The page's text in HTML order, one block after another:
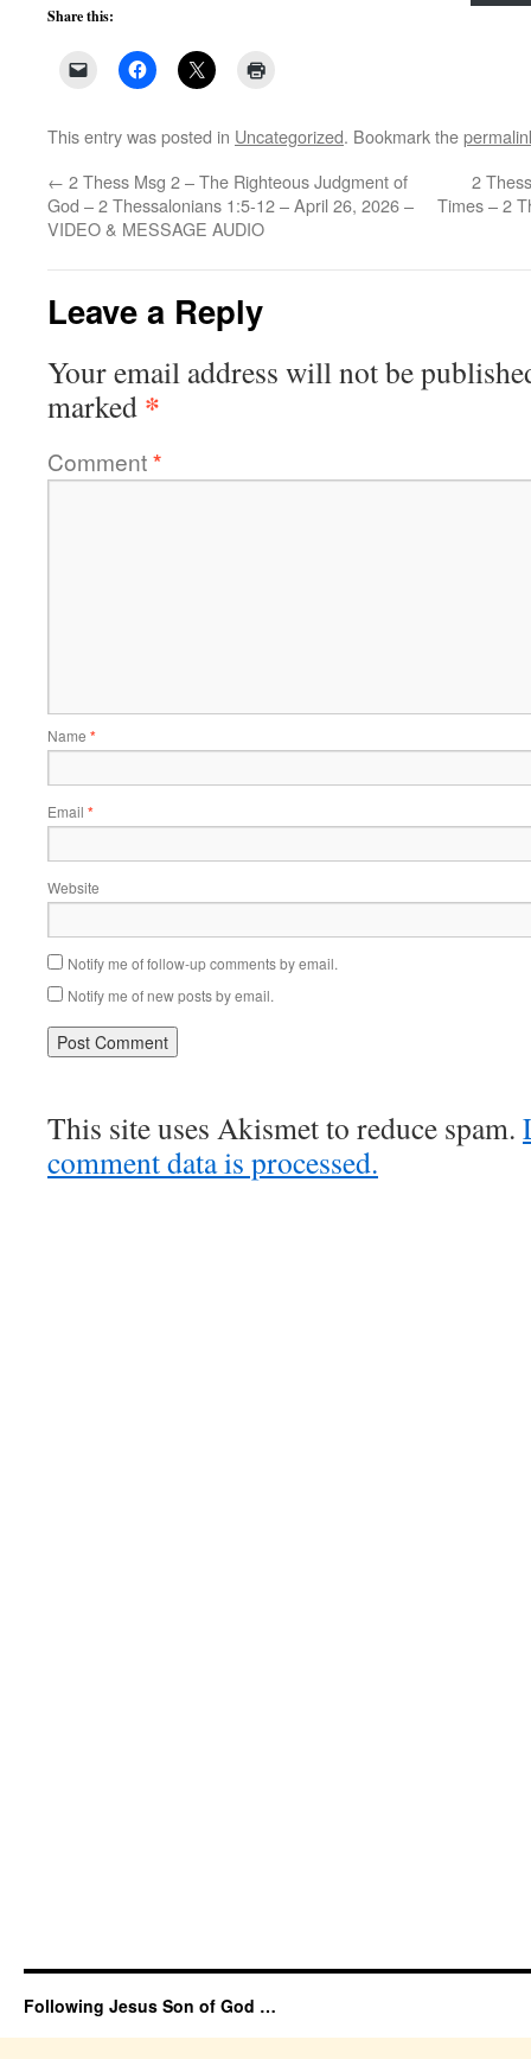
Share this:
This entry was posted in Uncategorized. Bookmark the
← 2 Thess Msg 2 – The Righteous Judgment of
God – 2 Thessalonians 1:5-12 – April 26, 2026 –
VIDEO & MESSAGE AUDIO
2
Times – 2
Leave a Reply
Your email address will not be
marked *
Comment*
Name *
Email *
Website
Notify me of follow-up comments by email.
Notify me of new posts by email.
This site uses Akismet to reduce spam.
comment data is processed.
Following Jesus Son of God …